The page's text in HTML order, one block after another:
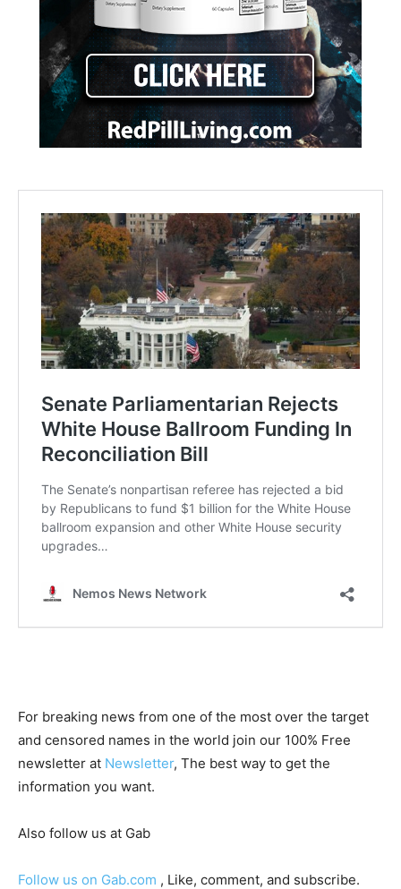
For breaking news from one of the most over the target
and censored names in the world join our 100% Free
newsletter at Newsletter, The best way to get the
information you want.
Also follow us at Gab
Follow us on Gab.com , Like, comment, and subscribe.